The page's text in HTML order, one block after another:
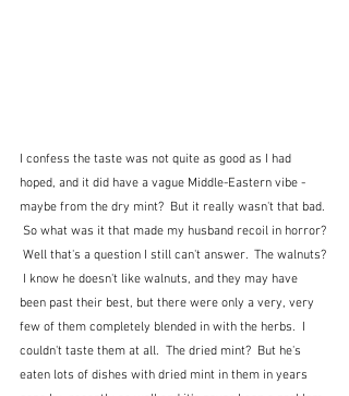
I confess the taste was not quite as good as I had
hoped, and it did have a vague Middle-Eastern vibe -
maybe from the dry mint?  But it really wasn't that bad.
So what was it that made my husband recoil in horror?
Well that's a question I still can't answer.  The walnuts?
I know he doesn't like walnuts, and they may have
been past their best, but there were only a very, very
few of them completely blended in with the herbs.  I
couldn't taste them at all.  The dried mint?  But he's
eaten lots of dishes with dried mint in them in years